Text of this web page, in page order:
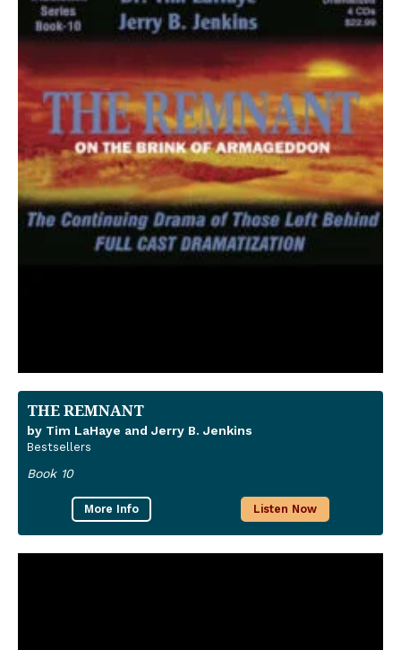
THE REMNANT
by Tim LaHaye and Jerry B. Jenkins
Bestsellers
Book 10
More Info Listen Now